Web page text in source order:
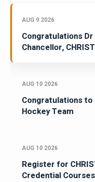
AUG 9 2026
Congratulations
Chancellor,
AUG 10 2026
Congratulations
Hockey Team
AUG 10 2026
Register for
Credential Courses